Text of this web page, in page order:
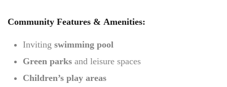
Community Features & Amenities:
Inviting swimming pool
Green parks and leisure spaces
Children’s play areas